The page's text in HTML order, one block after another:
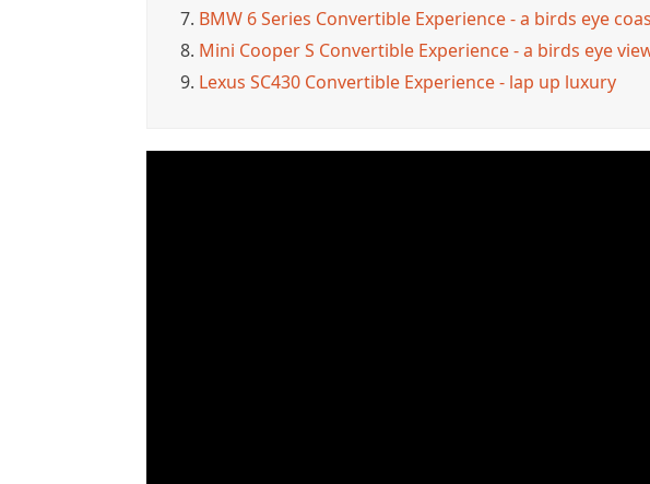
7. BMW 6 Series Convertible Experience - a birds eye
8. Mini Cooper S Convertible Experience - a birds eye
9. Lexus SC430 Convertible Experience - lap up luxury